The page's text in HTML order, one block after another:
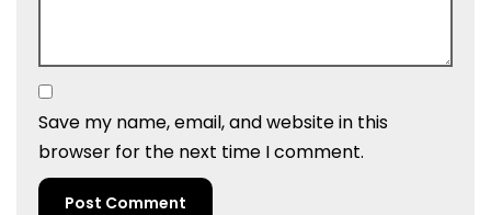
Save my name, email, and website in this
browser for the next time I comment.